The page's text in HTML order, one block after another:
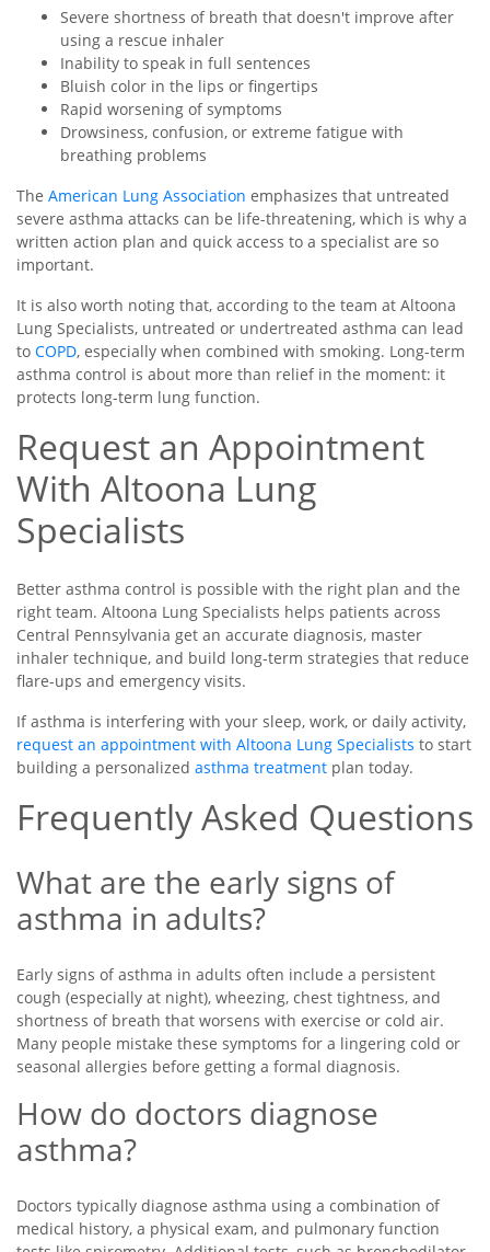
Severe shortness of breath that doesn't improve after
using a rescue inhaler
Inability to speak in full sentences
Bluish color in the lips or fingertips
Rapid worsening of symptoms
Drowsiness, confusion, or extreme fatigue with
breathing problems
The American Lung Association emphasizes that untreated
severe asthma attacks can be life-threatening, which is why a
written action plan and quick access to a specialist are so
important.
It is also worth noting that, according to the team at Altoona
Lung Specialists, untreated or undertreated asthma can lead
to COPD, especially when combined with smoking. Long-term
asthma control is about more than relief in the moment: it
protects long-term lung function.
Request an Appointment
With Altoona Lung
Specialists
Better asthma control is possible with the right plan and the
right team. Altoona Lung Specialists helps patients across
Central Pennsylvania get an accurate diagnosis, master
inhaler technique, and build long-term strategies that reduce
flare-ups and emergency visits.
If asthma is interfering with your sleep, work, or daily activity,
request an appointment with Altoona Lung Specialists to start
building a personalized asthma treatment plan today.
Frequently Asked Questions
What are the early signs of
asthma in adults?
Early signs of asthma in adults often include a persistent
cough (especially at night), wheezing, chest tightness, and
shortness of breath that worsens with exercise or cold air.
Many people mistake these symptoms for a lingering cold or
seasonal allergies before getting a formal diagnosis.
How do doctors diagnose
asthma?
Doctors typically diagnose asthma using a combination of
medical history, a physical exam, and pulmonary function